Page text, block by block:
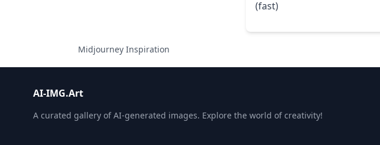
(fast)
Midjourney Inspiration
AI-IMG.Art
A curated gallery of AI-generated images. Explore the world of creativity!